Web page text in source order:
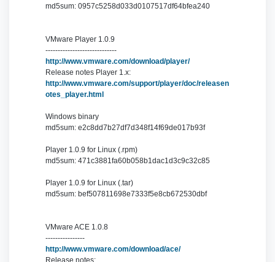
md5sum: 0957c5258d033d0107517df64bfea240
VMware Player 1.0.9
-----------------------------
http://www.vmware.com/download/player/
Release notes Player 1.x:
http://www.vmware.com/support/player/doc/releasen
otes_player.html
Windows binary
md5sum: e2c8dd7b27df7d348f14f69de017b93f
Player 1.0.9 for Linux (.rpm)
md5sum: 471c3881fa60b058b1dac1d3c9c32c85
Player 1.0.9 for Linux (.tar)
md5sum: bef507811698e7333f5e8cb672530dbf
VMware ACE 1.0.8
----------------
http://www.vmware.com/download/ace/
Release notes: